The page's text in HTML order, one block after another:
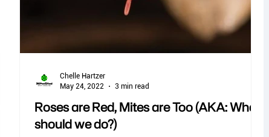
Roses are Red, Mites are Too (AKA: What
should we do?)
Chelle Hartzer
May 24, 2022
3 min read